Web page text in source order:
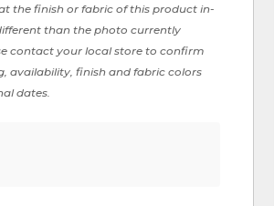
the finish or fabric of this product in-
than the photo currently
contact your local store to confirm
availability, finish and fabric colors
dates.